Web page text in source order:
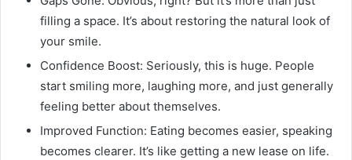
filling a space. It’s about restoring the natural look of
your smile.
Confidence Boost: Seriously, this is huge. People
start smiling more, laughing more, and just generally
feeling better about themselves.
Improved Function: Eating becomes easier, speaking
becomes clearer. It’s like getting a new lease on life.